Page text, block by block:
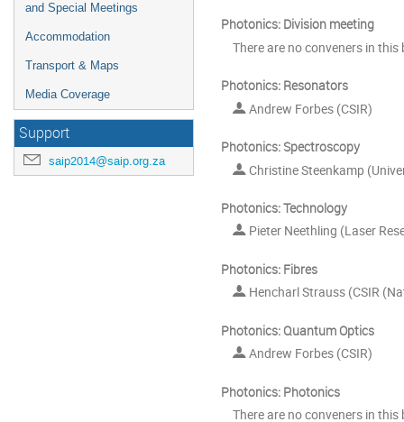
and Special Meetings
Accommodation
Transport & Maps
Media Coverage
Support
saip2014@saip.org.za
Photonics: Division meeting
There are no conveners in this
Photonics: Resonators
Andrew Forbes (CSIR)
Photonics: Spectroscopy
Christine Steenkamp
Photonics: Technology
Pieter Neethling (Laser
Photonics: Fibres
Hencharl Strauss (CSIR
Photonics: Quantum Optics
Andrew Forbes (CSIR)
Photonics: Photonics
There are no conveners in this